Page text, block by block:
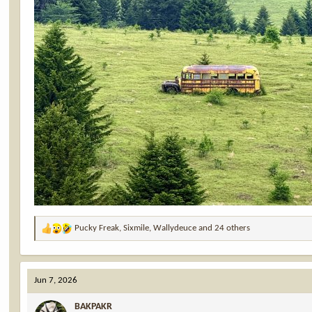
R
a
c
t
i
o
Pucky Freak,Sixmile,Wallydeuce and 24 others
Jun 7, 2026
BAKPAKR